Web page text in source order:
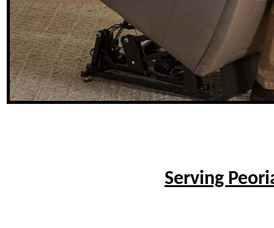
Serving